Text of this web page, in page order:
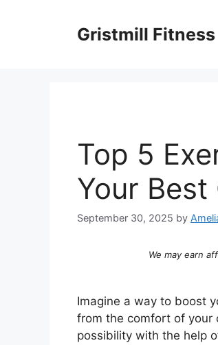
Gristmill Fitness
Top 5
Your Best
September 30, 2025 by
We may earn
Imagine a way to boost
from the comfort of your
possibility with the help